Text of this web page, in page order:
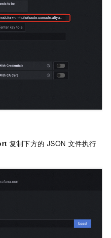
复制下方的 JSON 文件执行